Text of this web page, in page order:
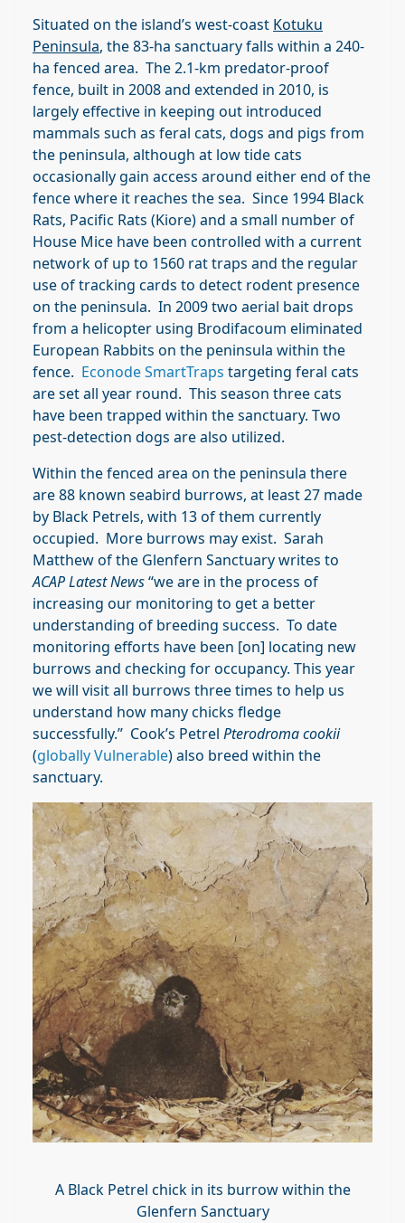
Situated on the island’s west-coast Kotuku
Peninsula, the 83-ha sanctuary falls within a 240-
ha fenced area. The 2.1-km predator-proof
fence, built in 2008 and extended in 2010, is
largely effective in keeping out introduced
mammals such as feral cats, dogs and pigs from
the peninsula, although at low tide cats
occasionally gain access around either end of the
fence where it reaches the sea. Since 1994 Black
Rats, Pacific Rats (Kiore) and a small number of
House Mice have been controlled with a current
network of up to 1560 rat traps and the regular
use of tracking cards to detect rodent presence
on the peninsula. In 2009 two aerial bait drops
from a helicopter using Brodifacoum eliminated
European Rabbits on the peninsula within the
fence. Econode SmartTraps targeting feral cats
are set all year round. This season three cats
have been trapped within the sanctuary. Two
pest-detection dogs are also utilized.
Within the fenced area on the peninsula there
are 88 known seabird burrows, at least 27 made
by Black Petrels, with 13 of them currently
occupied. More burrows may exist. Sarah
Matthew of the Glenfern Sanctuary writes to
ACAP Latest News“we are in the process of
increasing our monitoring to get a better
understanding of breeding success. To date
monitoring efforts have been [on] locating new
burrows and checking for occupancy. This year
we will visit all burrows three times to help us
understand how many chicks fledge
successfully.” Cook’s Petrel Pterodroma cookii
(globally Vulnerable) also breed within the
sanctuary.
A Black Petrel chick in its burrow within the
Glenfern Sanctuary